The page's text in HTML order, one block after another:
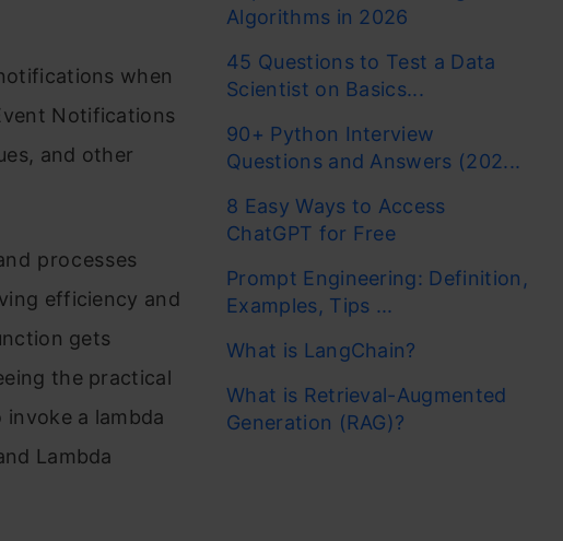
when
Notifications
and other
processes
efficiency and
gets
the practical
a lambda
Lambda
Algorithms in 2026
45 Questions to Test a Data
Scientist on Basics...
90+ Python Interview
Questions and Answers (202...
8 Easy Ways to Access
ChatGPT for Free
Prompt Engineering: Definition,
Examples, Tips ...
What is LangChain?
What is Retrieval-Augmented
Generation (RAG)?